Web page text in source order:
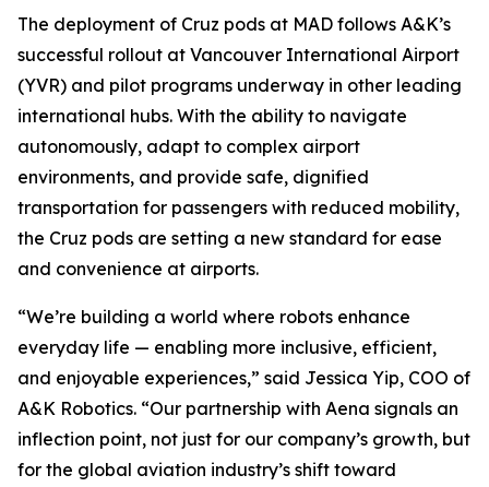
The deployment of Cruz pods at MAD follows A&K’s
successful rollout at Vancouver International Airport
(YVR) and pilot programs underway in other leading
international hubs. With the ability to navigate
autonomously, adapt to complex airport
environments, and provide safe, dignified
transportation for passengers with reduced mobility,
the Cruz pods are setting a new standard for ease
and convenience at airports.
“We’re building a world where robots enhance
everyday life — enabling more inclusive, efficient,
and enjoyable experiences,” said Jessica Yip, COO of
A&K Robotics. “Our partnership with Aena signals an
inflection point, not just for our company’s growth, but
for the global aviation industry’s shift toward